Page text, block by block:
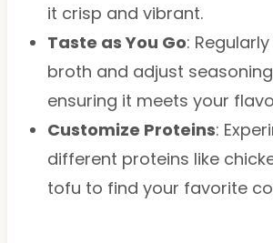
it crisp and vibrant.
Taste as You Go:
broth and adjust
ensuring it meets your
Customize Proteins:
different proteins like
tofu to find your favorite